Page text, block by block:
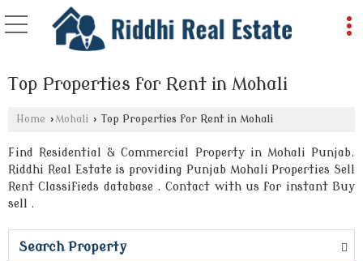
Top Properties for Rent in Mohali
Home › Mohali › Top Properties for Rent in Mohali
Find Residential & Commercial Property in Mohali Punjab.
Riddhi Real Estate is providing Punjab Mohali Properties Sell
Rent Classifieds database . Contact with us for instant Buy
sell .
Search Property